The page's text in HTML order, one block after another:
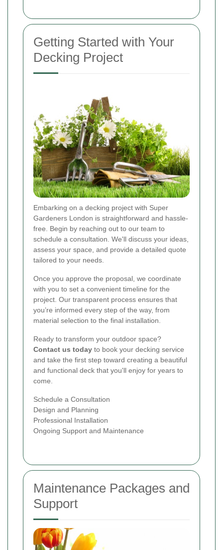
Getting Started with Your
Decking Project
Embarking on a decking project with Super
Gardeners London is straightforward and hassle-
free. Begin by reaching out to our team to
schedule a consultation. We'll discuss your ideas,
assess your space, and provide a detailed quote
tailored to your needs.
Once you approve the proposal, we coordinate
with you to set a convenient timeline for the
project. Our transparent process ensures that
you’re informed every step of the way, from
material selection to the final installation.
Ready to transform your outdoor space?
Contact us today to book your decking service
and take the first step toward creating a beautiful
and functional deck that you'll enjoy for years to
come.
Schedule a Consultation
Design and Planning
Professional Installation
Ongoing Support and Maintenance
Maintenance Packages and
Support